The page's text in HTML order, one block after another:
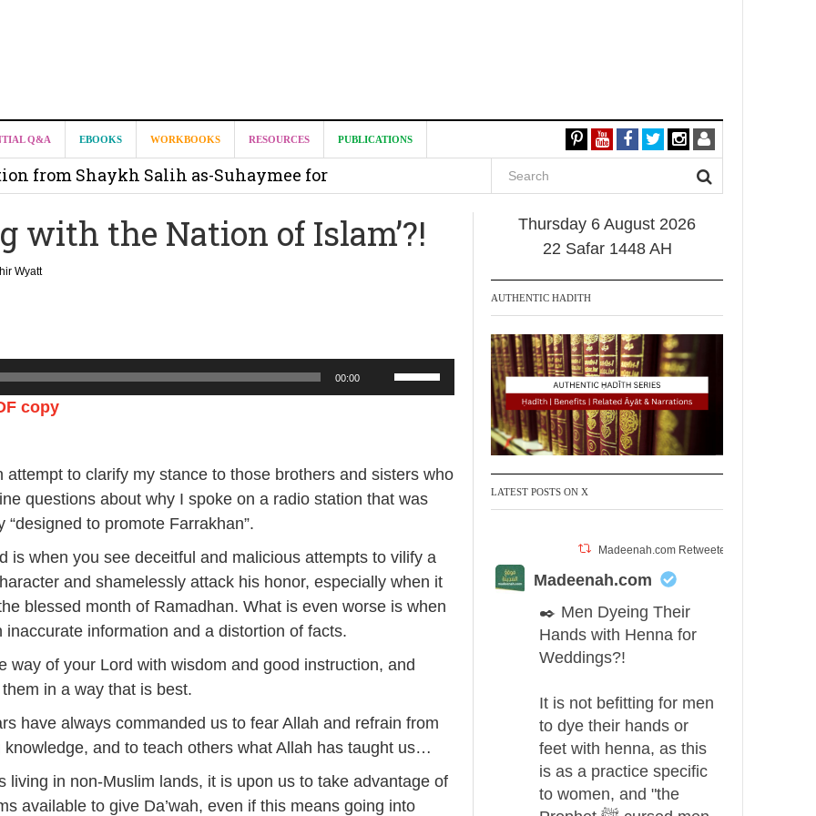
Q&A EBOOKS WORKBOOKS RESOURCES PUBLICATIONS
from Madeenah.com ?
from Shaykh Salih as-Suhaymee for
for Madeenah.com: Shaykh Khalid ar-Raddadi
with the Nation of Islam’?!
Wyatt
00:00
Use
Up/Down
to
increase
volume.
copy
to clarify my stance to those brothers and sisters who
questions about why I spoke on a radio station that was
“designed to promote Farrakhan”.
is when you see deceitful and malicious attempts to vilify a
and shamelessly attack his honor, especially when it
blessed month of Ramadhan. What is even worse is when
inaccurate information and a distortion of facts.
way of your Lord with wisdom and good instruction, and
in a way that is best.
have always commanded us to fear Allah and refrain from
knowledge, and to teach others what Allah has taught us…
living in non-Muslim lands, it is upon us to take advantage of
available to give Da’wah, even if this means going into
Thursday 6 August 2026
22 Safar 1448 AH
AUTHENTIC HADITH
LATEST POSTS ON X
Madeenah.com Retweeted
Madeenah.com
✒️ Men Dyeing Their
Hands with Henna for
Weddings?!
It is not befitting for men
to dye their hands or
feet with henna, as this
is as a practice specific
to women, and "the